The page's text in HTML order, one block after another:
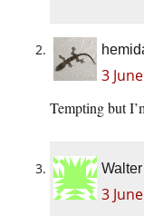
3
Tempting but
3